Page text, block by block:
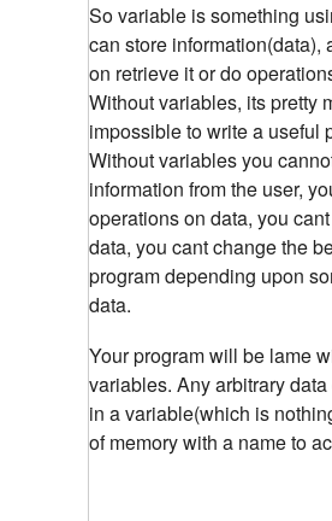
So variable is something
can store information(data),
on retrieve it or do
Without variables, its pretty
impossible to write a useful
Without variables you
information from the user,
operations on data, you
data, you cant change the
program depending upon
data.
Your program will be lame
variables. Any arbitrary
in a variable(which is
of memory with a name to